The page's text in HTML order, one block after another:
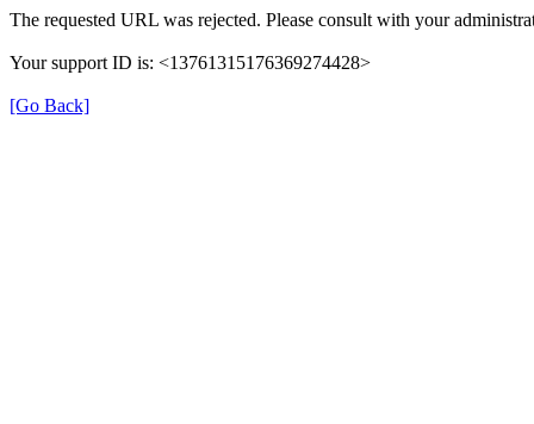
The requested URL was rejected. Please consult with your
Your support ID is: <13761315176369274428>
[Go Back]